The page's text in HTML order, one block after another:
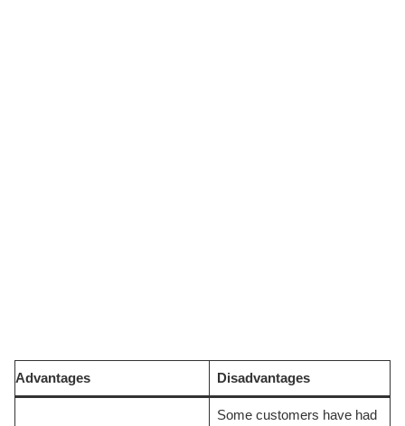
Advantages Disadvantages
Some customers have had